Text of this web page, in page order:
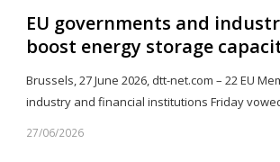
EU governments and
boost energy storage
Brussels, 27 June 2026, dtt-net.com – 22 EU
industry and financial institutions Friday
27/06/2026